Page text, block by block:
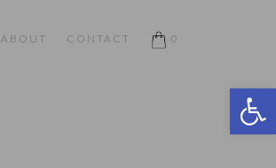
ABOUT CONTACT 0